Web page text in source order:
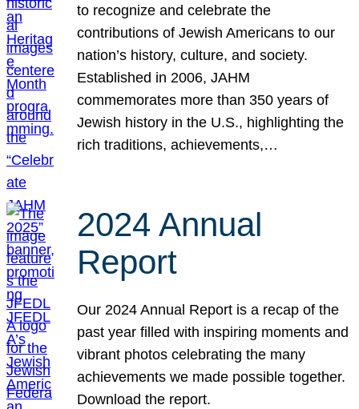
to recognize and celebrate the
contributions of Jewish Americans to our
nation’s history, culture, and society.
Established in 2006, JAHM
commemorates more than 350 years of
Jewish history in the U.S., highlighting the
rich traditions, achievements,…
2024 Annual
Report
Our 2024 Annual Report is a recap of the
past year filled with inspiring moments and
vibrant photos celebrating the many
achievements we made possible together.
Download the report.